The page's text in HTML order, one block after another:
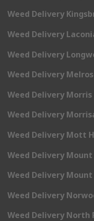
Weed Delivery
Weed Delivery
Weed Delivery
Weed Delivery
Weed Delivery
Weed Delivery
Weed Delivery Mott
Weed Delivery Mount
Weed Delivery Mount
Weed Delivery
Weed Delivery North